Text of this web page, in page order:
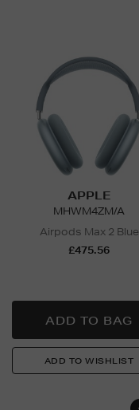
APPLE
MHWM4ZM/A
Airpods Max 2 Blue
£475.56